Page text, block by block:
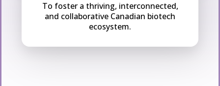
To foster a thriving, interconnected,
and collaborative Canadian biotech
ecosystem.